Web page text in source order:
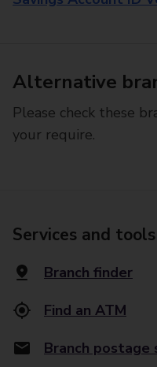
Alternative
Please check these
your require.
Services and tools
Branch finder
Find an ATM
Branch postage